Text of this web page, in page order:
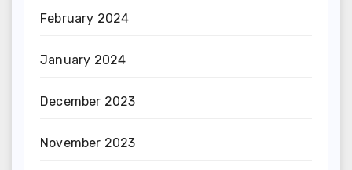
February 2024
January 2024
December 2023
November 2023